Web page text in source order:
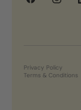
Privacy Policy
Terms & Conditions